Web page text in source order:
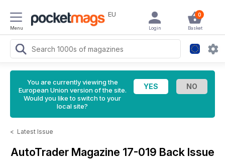
Menu
EU 0
Basket
Login
You are currently viewing the
European Union version of the site.
Would you like to switch to your
local site?
< Latest Issue
AutoTrader Magazine 17-019 Back Issue